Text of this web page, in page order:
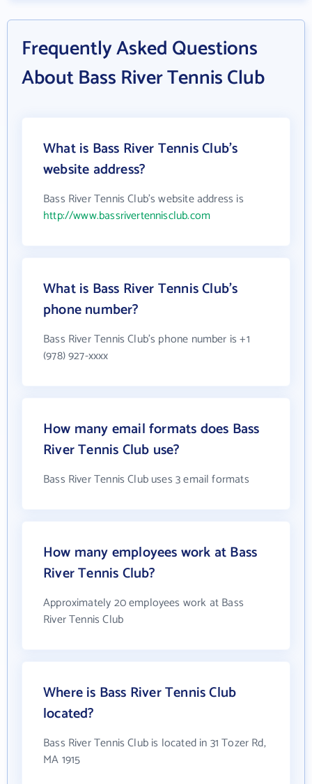
Frequently Asked Questions
About Bass River Tennis Club
What is Bass River Tennis Club's
website address?
Bass River Tennis Club's website address is
http://www.bassrivertennisclub.com
What is Bass River Tennis Club's
phone number?
Bass River Tennis Club's phone number is +1
(978) 927-xxxx
How many email formats does Bass
River Tennis Club use?
Bass River Tennis Club uses 3 email formats
How many employees work at Bass
River Tennis Club?
Approximately 20 employees work at Bass
River Tennis Club
Where is Bass River Tennis Club
located?
Bass River Tennis Club is located in 31 Tozer Rd,
MA 1915